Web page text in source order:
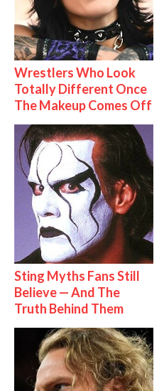
Wrestlers Who Look
Totally Different Once
The Makeup Comes Off
Sting Myths Fans Still
Believe — And The
Truth Behind Them